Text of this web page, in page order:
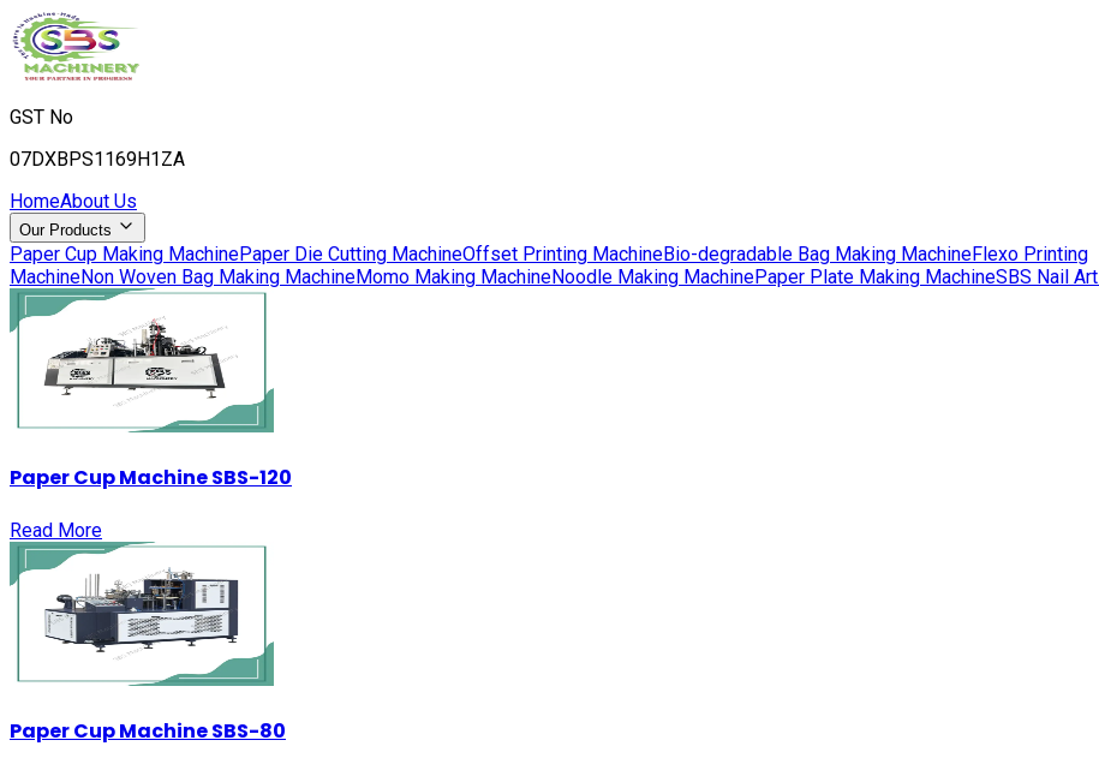
GST No
07DXBPS1169H1ZA
HomeAbout Us
Our Products
Paper Cup Making MachinePaper Die Cutting MachineOffset Printing MachineBio-degradable Bag Making MachineFlexo Printing
MachineNon Woven Bag Making MachineMomo Making MachineNoodle Making MachinePaper Plate Making MachineSBS Nail
Paper Cup Machine SBS-120
Read More
Paper Cup Machine SBS-80